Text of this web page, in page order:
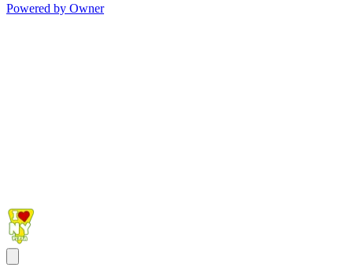
Powered by Owner